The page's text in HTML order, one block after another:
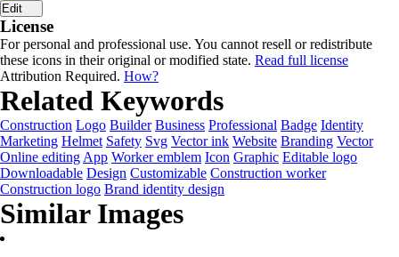
Edit
License
For personal and professional use. You cannot resell or redistribute
these icons in their original or modified state. Read full license
Attribution Required. How?
Related Keywords
Construction Logo Builder Business Professional Badge Identity
Marketing Helmet Safety Svg Vector ink Website Branding Vector
Online editing App Worker emblem Icon Graphic Editable logo
Downloadable Design Customizable Construction worker
Construction logo Brand identity design
Similar Images